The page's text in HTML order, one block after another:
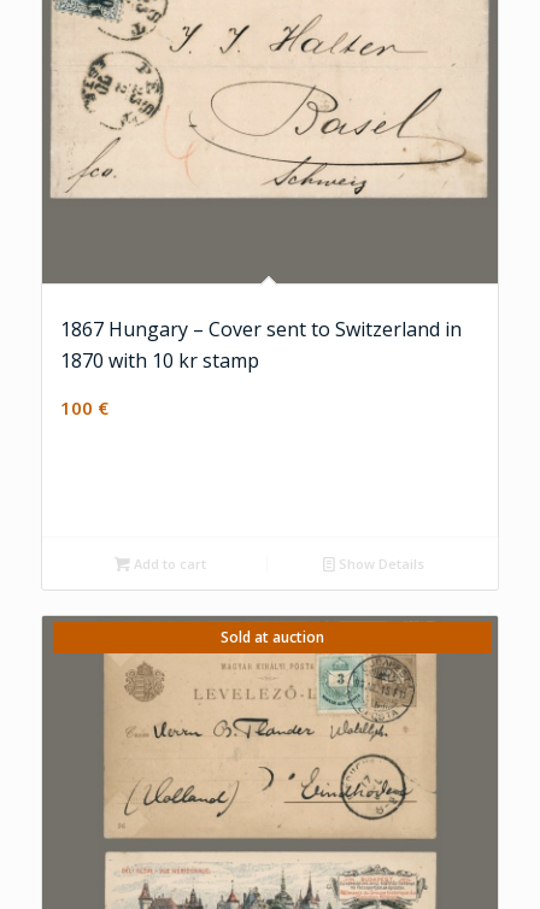
1867 Hungary – Cover sent to Switzerland in
1870 with 10 kr stamp
100 €
Add to cart Show Details
Sold at auction